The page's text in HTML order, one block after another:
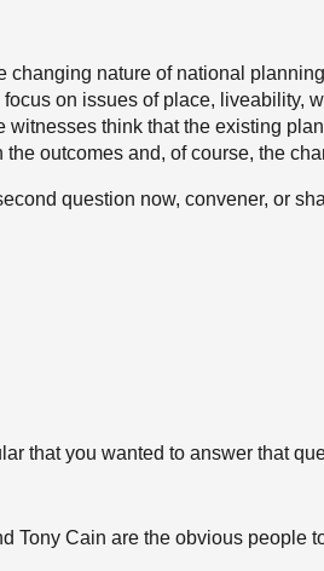
changing nature of national
on issues of place, liveability,
witnesses think that the existing
outcomes and, of course, the
question now, convener, or
that you wanted to answer that
Tony Cain are the obvious people